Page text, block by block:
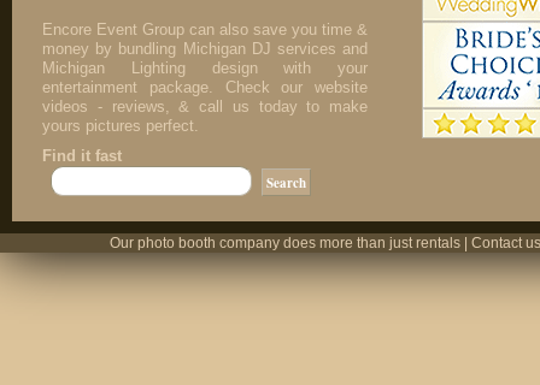
Encore Event Group can also save you time &
money by bundling Michigan DJ services and
Michigan Lighting design with your
entertainment package. Check our website
videos - reviews, & call us today to make
yours pictures perfect.
Find it fast
Our photo booth company does more than just rentals | Contact